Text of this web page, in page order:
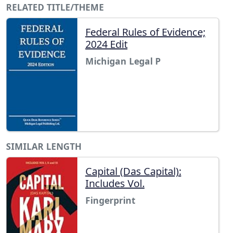
RELATED TITLE/THEME
Federal Rules of Evidence;
2024 Edit
Michigan Legal P
SIMILAR LENGTH
Capital (Das Capital):
Includes Vol.
Fingerprint